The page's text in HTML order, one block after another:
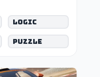
Logic
Puzzle